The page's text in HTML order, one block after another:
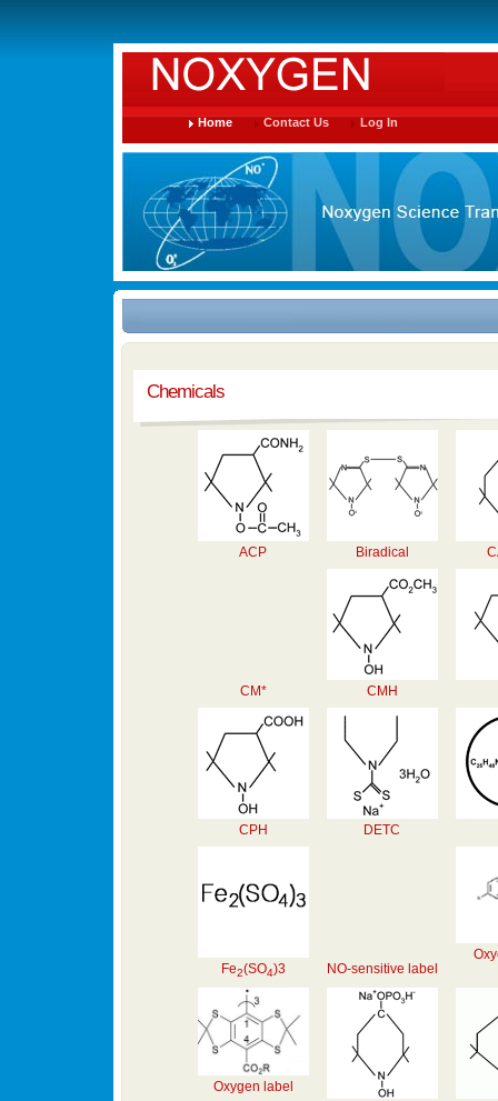
Home Contact Us Log In
Chemicals
ACP Biradical
CM* CMH
CPH DETC
Fe2(SO4)3 NO-sensitive label
Oxygen label